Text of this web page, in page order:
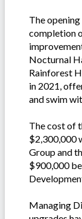
The
completion
Nocturnal
Rainforest
in 2021,
and swim
The cost of
$2,300,000
Group and
$900,000
Managing